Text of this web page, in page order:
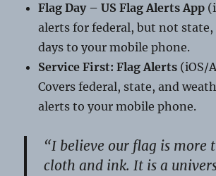
Flag Day – US Flag Alerts App
alerts for federal, but not
days to your mobile phone.
Service First: Flag Alerts (iOS/
Covers federal, state, and
alerts to your mobile phone.
“I believe our flag is more
cloth and ink. It is a